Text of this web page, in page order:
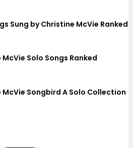
Sung by Christine McVie Ranked
Solo Songs Ranked
McVie Songbird A Solo Collection